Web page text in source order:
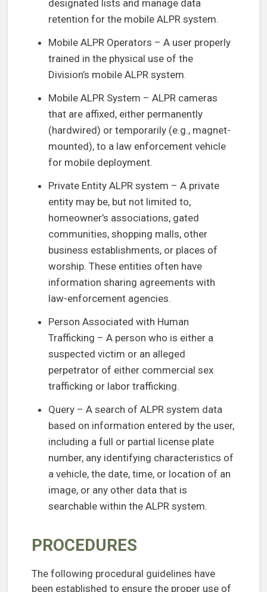
designated lists and manage data
retention for the mobile ALPR system.
Mobile ALPR Operators – A user properly
trained in the physical use of the
Division’s mobile ALPR system.
Mobile ALPR System – ALPR cameras
that are affixed, either permanently
(hardwired) or temporarily (e.g., magnet-
mounted), to a law enforcement vehicle
for mobile deployment.
Private Entity ALPR system – A private
entity may be, but not limited to,
homeowner’s associations, gated
communities, shopping malls, other
business establishments, or places of
worship. These entities often have
information sharing agreements with
law-enforcement agencies.
Person Associated with Human
Trafficking – A person who is either a
suspected victim or an alleged
perpetrator of either commercial sex
trafficking or labor trafficking.
Query – A search of ALPR system data
based on information entered by the user,
including a full or partial license plate
number, any identifying characteristics of
a vehicle, the date, time, or location of an
image, or any other data that is
searchable within the ALPR system.
PROCEDURES
The following procedural guidelines have
been established to ensure the proper use of